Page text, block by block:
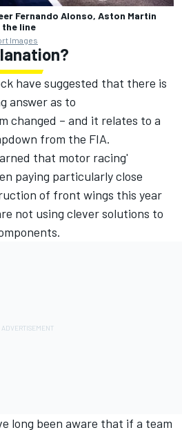
Fernando Alonso, Aston Martin
the line
Images
have suggested that there is
answer as to
changed – and it relates to a
from the FIA.
that motor racing'
paying particularly close
of front wings this year
not using clever solutions to
long been aware that if a team